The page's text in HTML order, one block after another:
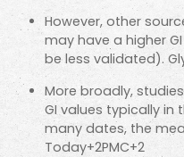
However, other
may have a higher
be less validated).
More broadly,
GI values typically in
many dates, the
Today+2PMC+2